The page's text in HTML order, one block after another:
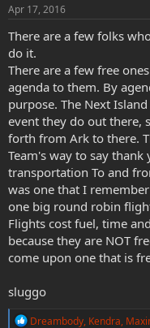
s
:
Apr 17, 2016
There are a few folks
do it.
There are a few free
agenda to them. By
purpose. The Next
event they do out there,
forth from Ark to there.
Team's way to say
transportation To and
was one that I
one big round robin
Flights cost fuel, time
because they are NOT
come upon one that is
sluggo
R
Dreambody, Kendra,